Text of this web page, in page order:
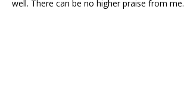
well. There can be no higher praise from me.